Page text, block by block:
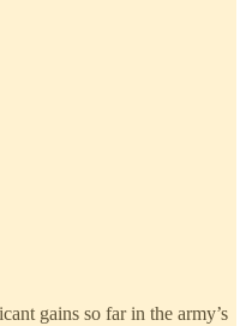
gains so far in the army’s